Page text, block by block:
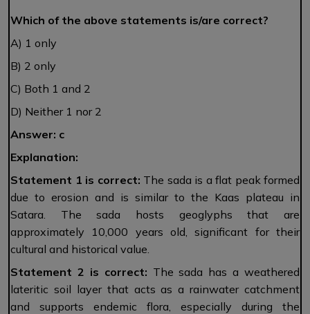
Which of the above statements is/are correct?
A) 1 only
B) 2 only
C) Both 1 and 2
D) Neither 1 nor 2
Answer: c
Explanation:
Statement 1 is correct: The sada is a flat peak formed
due to erosion and is similar to the Kaas plateau in
Satara. The sada hosts geoglyphs that are
approximately 10,000 years old, significant for their
cultural and historical value.
Statement 2 is correct: The sada has a weathered
lateritic soil layer that acts as a rainwater catchment
and supports endemic flora, especially during the